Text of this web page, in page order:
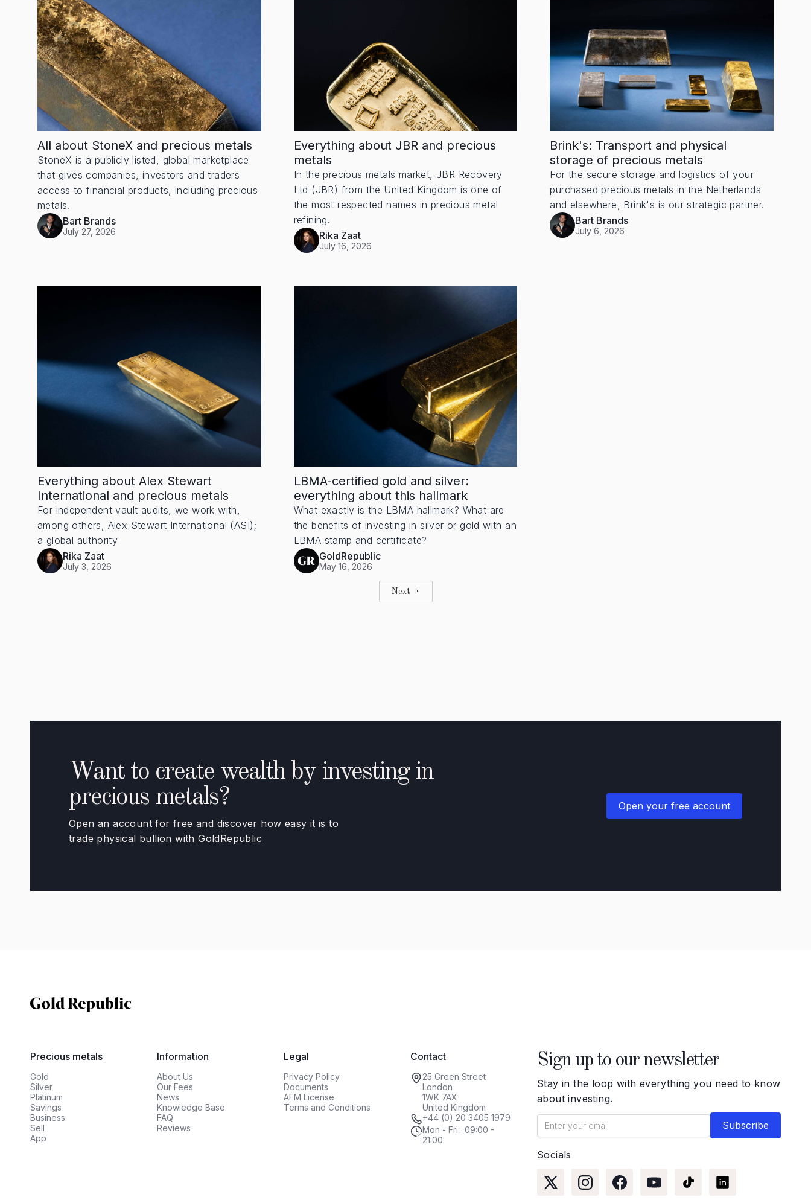
All about StoneX and precious metals
StoneX is a publicly listed, global marketplace
that gives companies, investors and traders
access to financial products, including precious
metals.
Bart Brands
July 27, 2026
Everything about JBR and precious
metals
In the precious metals market, JBR Recovery
Ltd (JBR) from the United Kingdom is one of
the most respected names in precious metal
refining.
Rika Zaat
July 16, 2026
Brink's: Transport and physical
storage of precious metals
For the secure storage and logistics of your
purchased precious metals in the Netherlands
and elsewhere, Brink's is our strategic partner.
Bart Brands
July 6, 2026
Everything about Alex Stewart
International and precious metals
For independent vault audits, we work with,
among others, Alex Stewart International (ASI);
a global authority
Rika Zaat
July 3, 2026
LBMA-certified gold and silver:
everything about this hallmark
What exactly is the LBMA hallmark? What are
the benefits of investing in silver or gold with an
LBMA stamp and certificate?
GoldRepublic
May 16, 2026
Next
Want to create wealth by investing in
precious metals?
Open an account for free and discover how easy it is to
trade physical bullion with GoldRepublic
Open your free account
Precious metals
Gold
Silver
Platinum
Savings
Business
Sell
App
Information
About Us
Our Fees
News
Knowledge Base
FAQ
Reviews
Legal
Privacy Policy
Documents
AFM License
Terms and Conditions
Contact
25 Green Street
London
1WK 7AX
United Kingdom
+44 (0) 20 3405 1979
Mon - Fri: 09:00 -
21:00
Sign up to our newsletter
Stay in the loop with everything you need to know
about investing.
Socials